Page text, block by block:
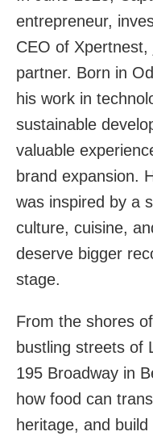
entrepreneur,
CEO of
partner. Born in
his work in
sustainable
valuable
brand expansion.
was inspired by a
culture, cuisine,
deserve bigger
stage.
From the shores
bustling streets of
195 Broadway in
how food can
heritage, and